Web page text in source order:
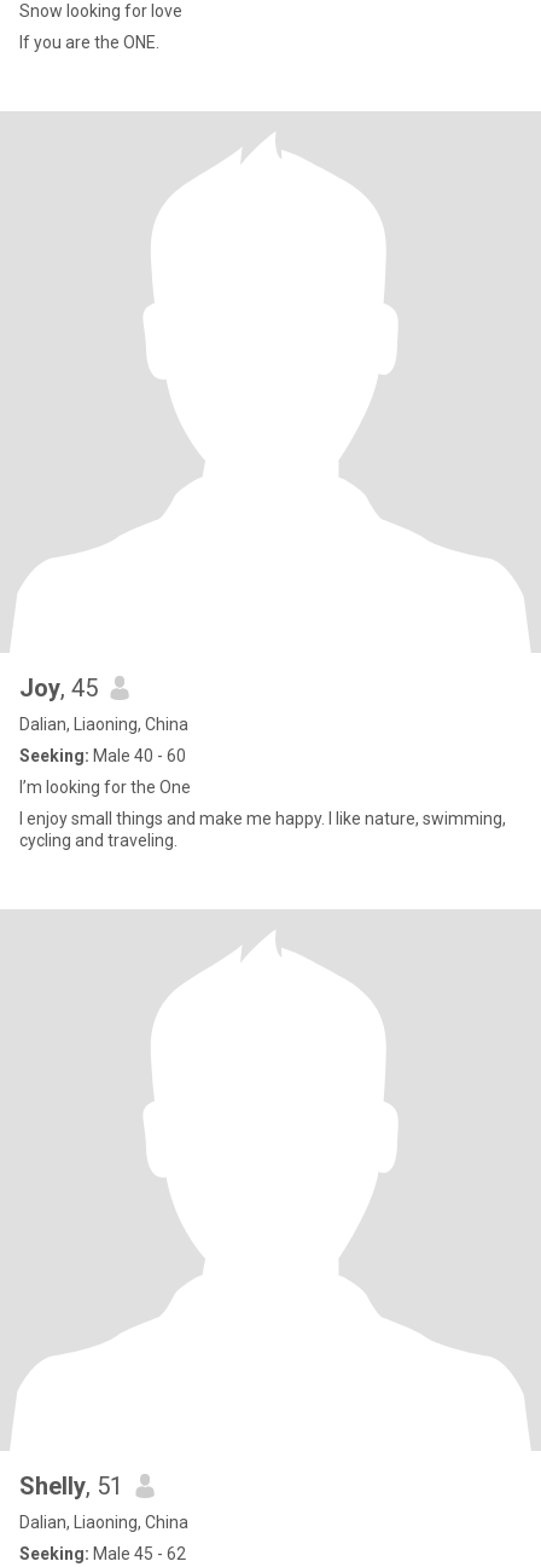
Snow looking for love
If you are the ONE.
Joy, 45
Dalian, Liaoning, China
Seeking: Male 40 - 60
I’m looking for the One
I enjoy small things and make me happy. I like nature, swimming,
cycling and traveling.
Shelly, 51
Dalian, Liaoning, China
Seeking: Male 45 - 62